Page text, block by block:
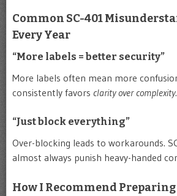
Common SC-401
Every Year
“More labels = better security”
More labels often mean more
consistently favors clarity over complexity.
“Just block everything”
Over-blocking leads to workarounds.
almost always punish heavy-handed
How I Recommend Preparing